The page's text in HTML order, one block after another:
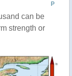
P
can be
strength or